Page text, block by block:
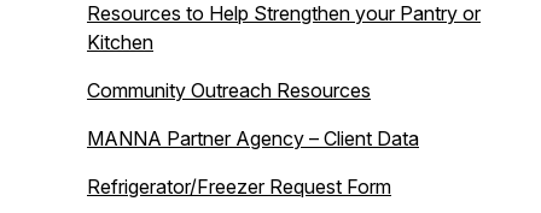
Resources to Help Strengthen your Pantry or
Kitchen
Community Outreach Resources
MANNA Partner Agency – Client Data
Refrigerator/Freezer Request Form